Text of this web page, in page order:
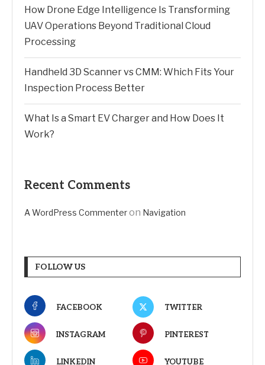
How Drone Edge Intelligence Is Transforming
UAV Operations Beyond Traditional Cloud
Processing
Handheld 3D Scanner vs CMM: Which Fits Your
Inspection Process Better
What Is a Smart EV Charger and How Does It
Work?
Recent Comments
A WordPress Commenteron Navigation
FOLLOW US
FACEBOOK TWITTER
INSTAGRAM PINTEREST
LINKEDIN YOUTUBE